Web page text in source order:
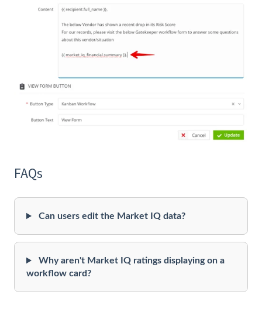
FAQs
Can users edit the Market IQ data?
Why aren't Market IQ ratings displaying on a
workflow card?